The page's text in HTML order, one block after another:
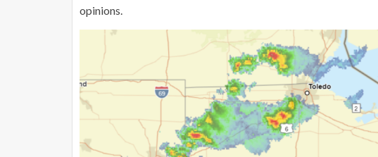
opinions.